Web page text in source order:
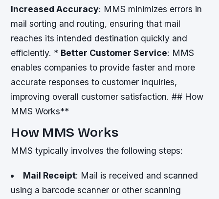
Increased Accuracy: MMS minimizes errors in
mail sorting and routing, ensuring that mail
reaches its intended destination quickly and
efficiently. * Better Customer Service: MMS
enables companies to provide faster and more
accurate responses to customer inquiries,
improving overall customer satisfaction. ## How
MMS Works**
How MMS Works
MMS typically involves the following steps:
Mail Receipt: Mail is received and scanned
using a barcode scanner or other scanning